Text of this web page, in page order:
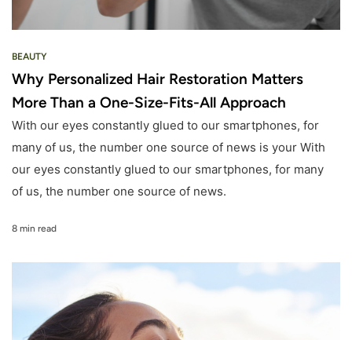
BEAUTY
Why Personalized Hair Restoration Matters
More Than a One-Size-Fits-All Approach
With our eyes constantly glued to our smartphones, for
many of us, the number one source of news is your With
our eyes constantly glued to our smartphones, for many
of us, the number one source of news.
8 min read